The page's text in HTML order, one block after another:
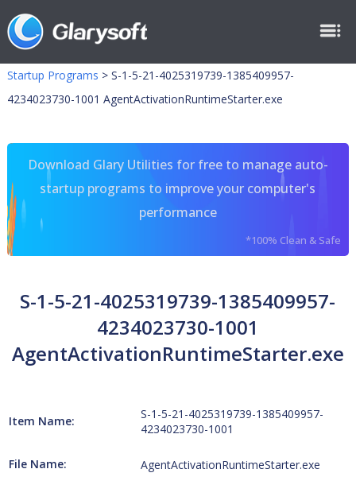
Startup Programs > S-1-5-21-4025319739-1385409957-
4234023730-1001 AgentActivationRuntimeStarter.exe
Download Glary Utilities for free to manage auto-
startup programs to improve your computer's
performance
*100% Clean & Safe
S-1-5-21-4025319739-1385409957-
4234023730-1001
AgentActivationRuntimeStarter.exe
Item Name:
S-1-5-21-4025319739-1385409957-
4234023730-1001
File Name: AgentActivationRuntimeStarter.exe